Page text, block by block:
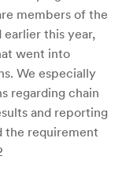
members of the
this year,
went into
We especially
regarding chain
and reporting
the requirement